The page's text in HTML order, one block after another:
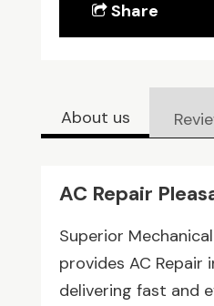
Share
About us
AC Repair
Superior
provides AC Repair
delivering fast and